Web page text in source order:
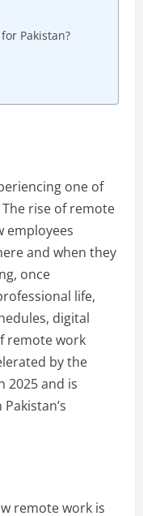
Pakistan?
one of
rise of remote
employees
and when they
once
life,
digital
remote work
by the
2025 and is
remote work is